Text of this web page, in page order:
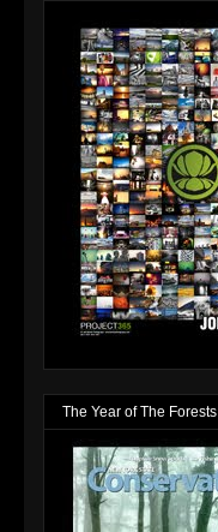
The Year of The Forests